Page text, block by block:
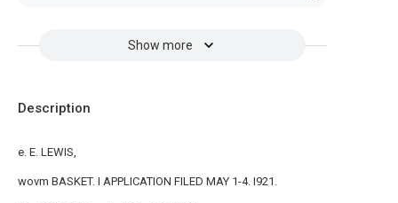
Show more
Description
e. E. LEWIS,
wovm BASKET. I APPLICATION FILED MAY 1-4. I921.